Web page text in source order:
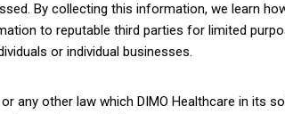
By collecting this information, we learn
to reputable third parties for limited
or individual businesses.
any other law which DIMO Healthcare in its